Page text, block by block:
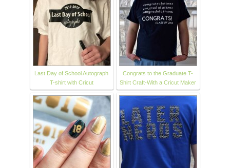
Last Day of School Autograph
T-shirt with Cricut
Congrats to the Graduate T-
Shirt Craft-With a Cricut Maker